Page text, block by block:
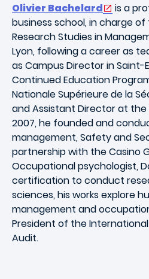
Olivier Bachelard
is a
business school, in charge
Research Studies in
Lyon, following a career as
as Campus Director in Saint-
Continued Education
Nationale Supérieure de la
and Assistant Director at the
2007, he founded and
management, Safety and
partnership with the Casino
Occupational psychologist,
certification to conduct
sciences, his works explore
management and
President of the
Audit.